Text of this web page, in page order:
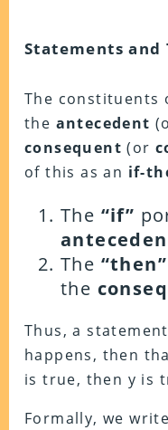
Statements
The constituents
the antecedent
consequent (or
of this as an if-
The “if”
The “then”
the
Thus, a
happens, then
is true, then y is
Formally, we